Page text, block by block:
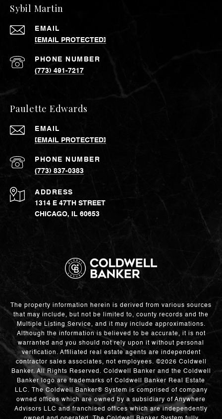
Sybil Martin
EMAIL
[EMAIL PROTECTED]
PHONE NUMBER
(773) 491-7217
Paulette Edwards
EMAIL
[EMAIL PROTECTED]
PHONE NUMBER
(773) 837-0383
ADDRESS
1314 E 47TH STREET
CHICAGO, IL 60653
The property information herein is derived from various sources
that may include, but not be limited to, county records and the
Multiple Listing Service, and it may include approximations.
Although the information is believed to be accurate, it is not
warranted and you should not rely upon it without personal
verification. Affiliated real estate agents are independent
contractor sales associates, not employees. ©2026 Coldwell
Banker. All Rights Reserved. Coldwell Banker and the Coldwell
Banker logo are trademarks of Coldwell Banker Real Estate
LLC. The Coldwell Banker® System is comprised of company
owned offices which are owned by a subsidiary of Anywhere
Advisors LLC and franchised offices which are independently